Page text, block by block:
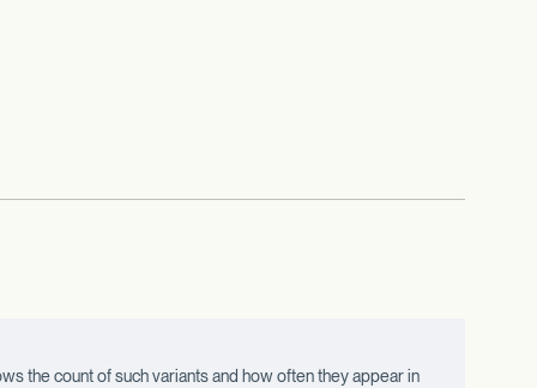
the count of such variants and how often they appear in